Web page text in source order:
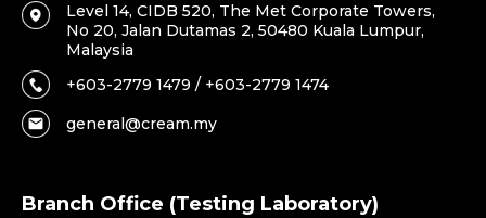
Level 14, CIDB 520, The Met Corporate Towers,
No 20, Jalan Dutamas 2, 50480 Kuala Lumpur,
Malaysia
+603-2779 1479 / +603-2779 1474
general@cream.my
Branch Office (Testing Laboratory)